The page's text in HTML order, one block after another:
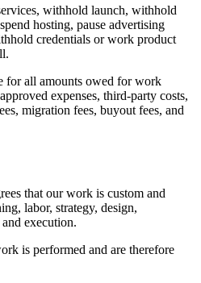
withhold launch, withhold
hosting, pause advertising
credentials or work product
for all amounts owed for work
expenses, third-party costs,
migration fees, buyout fees, and
that our work is custom and
labor, strategy, design,
execution.
is performed and are therefore